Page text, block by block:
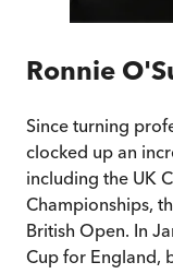
Ronnie
Since turning
clocked up an
including the UK
Championships,
British Open. In
Cup for England,